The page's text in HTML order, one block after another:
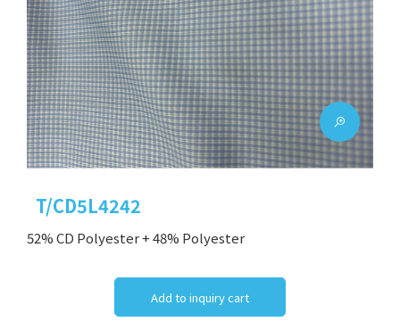
T/CD5L4242
52% CD Polyester + 48% Polyester
Add to inquiry cart